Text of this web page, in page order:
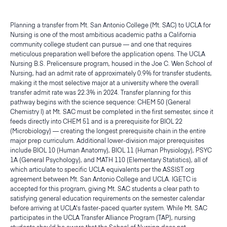
Planning a transfer from Mt. San Antonio College (Mt. SAC) to UCLA for
Nursing is one of the most ambitious academic paths a California
community college student can pursue — and one that requires
meticulous preparation well before the application opens. The UCLA
Nursing B.S. Prelicensure program, housed in the Joe C. Wen School of
Nursing, had an admit rate of approximately 0.9% for transfer students,
making it the most selective major at a university where the overall
transfer admit rate was 22.3% in 2024. Transfer planning for this
pathway begins with the science sequence: CHEM 50 (General
Chemistry I) at Mt. SAC must be completed in the first semester, since it
feeds directly into CHEM 51 and is a prerequisite for BIOL 22
(Microbiology) — creating the longest prerequisite chain in the entire
major prep curriculum. Additional lower-division major prerequisites
include BIOL 10 (Human Anatomy), BIOL 11 (Human Physiology), PSYC
1A (General Psychology), and MATH 110 (Elementary Statistics), all of
which articulate to specific UCLA equivalents per the ASSIST.org
agreement between Mt. San Antonio College and UCLA. IGETC is
accepted for this program, giving Mt. SAC students a clear path to
satisfying general education requirements on the semester calendar
before arriving at UCLA's faster-paced quarter system. While Mt. SAC
participates in the UCLA Transfer Alliance Program (TAP), nursing